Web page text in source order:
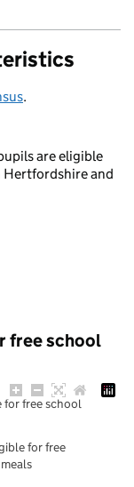
.
are eligible
Hertfordshire and
free school
for free school
for free